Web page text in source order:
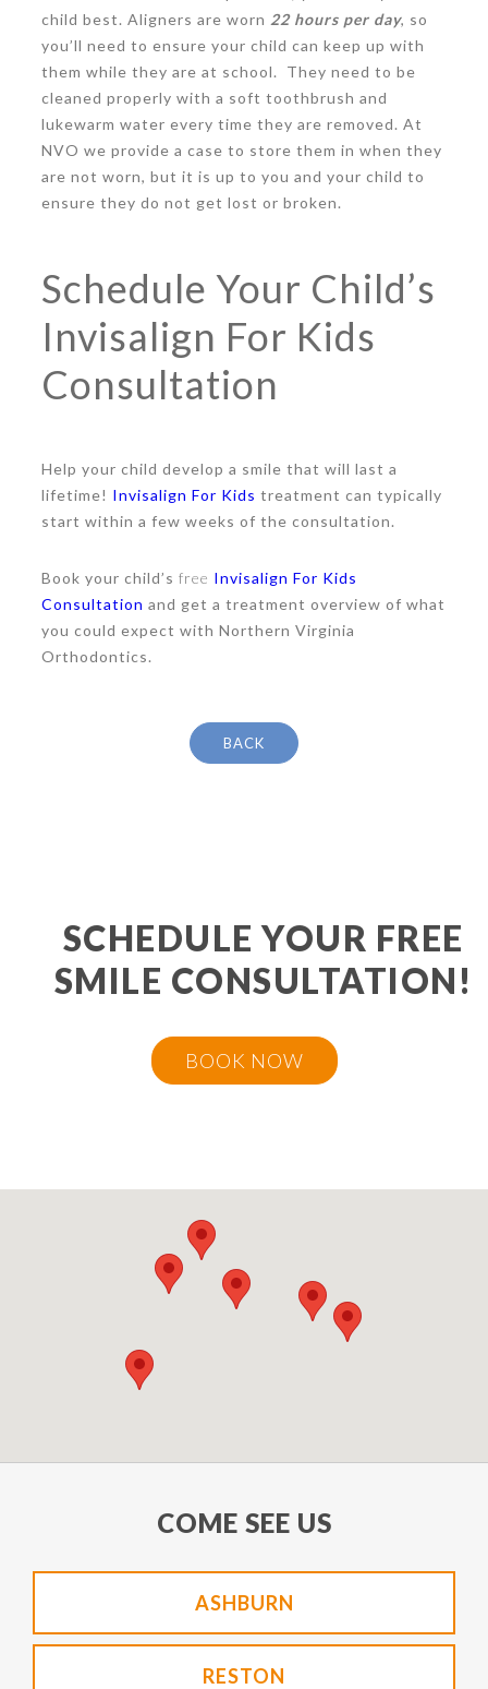
child best. Aligners are worn 22 hours per day, so
you’ll need to ensure your child can keep up with
them while they are at school. They need to be
cleaned properly with a soft toothbrush and
lukewarm water every time they are removed. At
NVO we provide a case to store them in when they
are not worn, but it is up to you and your child to
ensure they do not get lost or broken.
Schedule Your Child’s
Invisalign For Kids
Consultation
Help your child develop a smile that will last a
lifetime! Invisalign For Kids treatment can typically
start within a few weeks of the consultation.
Book your child’s free Invisalign For Kids
Consultation and get a treatment overview of what
you could expect with Northern Virginia
Orthodontics.
BACK
SCHEDULE YOUR FREE
SMILE CONSULTATION!
BOOK NOW
COME SEE US
ASHBURN
RESTON